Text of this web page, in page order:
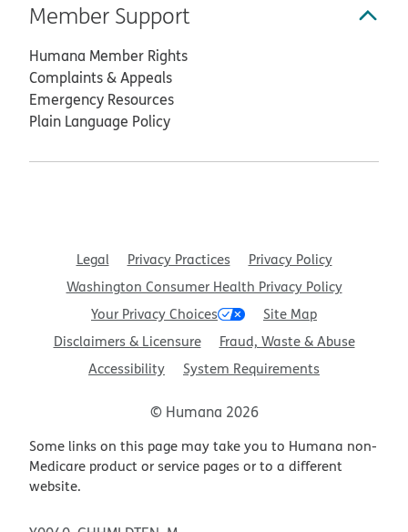
Member Support
Humana Member Rights
Complaints & Appeals
Emergency Resources
Plain Language Policy
Legal Privacy Practices
Privacy Policy
Washington Consumer Health Privacy Policy
Your Privacy Choices
Site Map
Disclaimers & Licensure
Fraud, Waste & Abuse
Accessibility
System Requirements
© Humana 2026
Some links on this page may take you to Humana non-
Medicare product or service pages or to a different
website.